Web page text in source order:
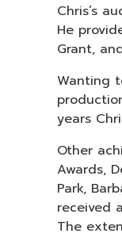
Chris’s
He
Grant,
Wanting
years
Other
Awards,
Park,
received
The